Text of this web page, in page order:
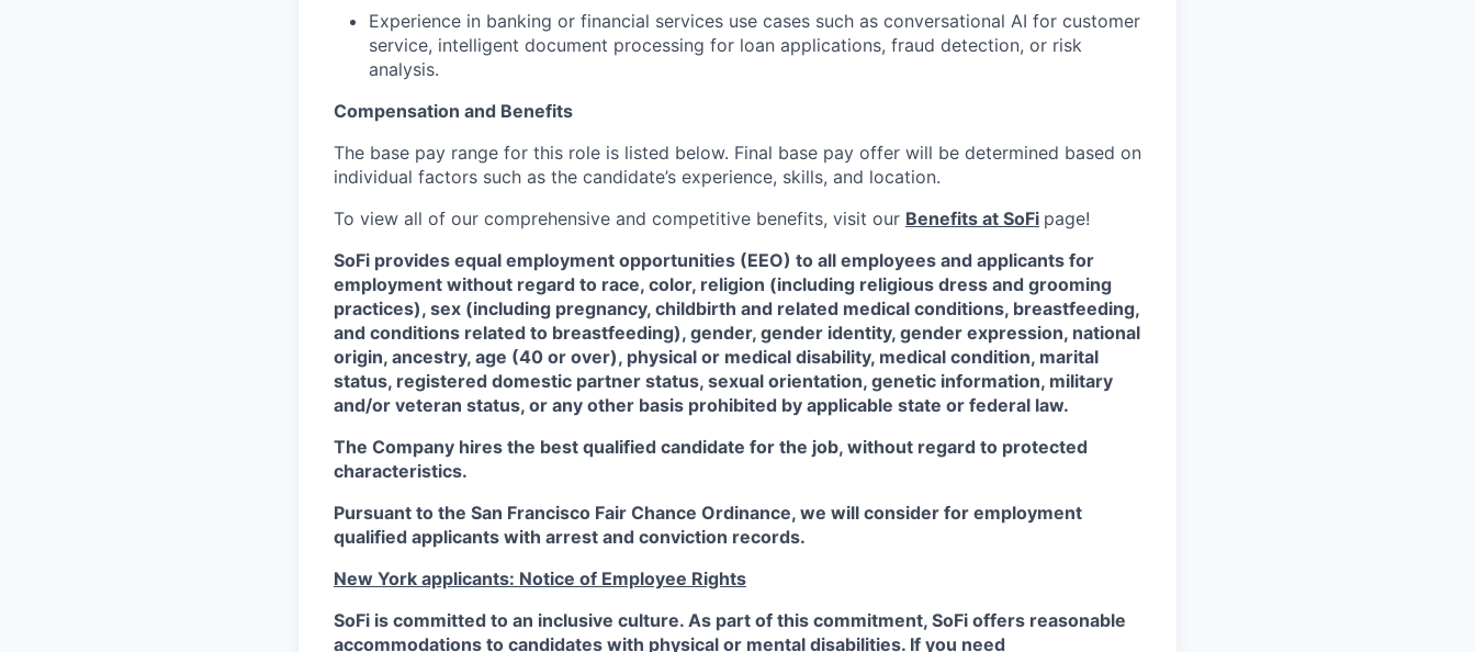
Experience in banking or financial services use cases such as conversational AI for customer
service, intelligent document processing for loan applications, fraud detection, or risk
analysis.
Compensation and Benefits
The base pay range for this role is listed below. Final base pay offer will be determined based on
individual factors such as the candidate’s experience, skills, and location.
To view all of our comprehensive and competitive benefits, visit our Benefits at SoFi page!
SoFi provides equal employment opportunities (EEO) to all employees and applicants for
employment without regard to race, color, religion (including religious dress and grooming
practices), sex (including pregnancy, childbirth and related medical conditions, breastfeeding,
and conditions related to breastfeeding), gender, gender identity, gender expression, national
origin, ancestry, age (40 or over), physical or medical disability, medical condition, marital
status, registered domestic partner status, sexual orientation, genetic information, military
and/or veteran status, or any other basis prohibited by applicable state or federal law.
The Company hires the best qualified candidate for the job, without regard to protected
characteristics.
Pursuant to the San Francisco Fair Chance Ordinance, we will consider for employment
qualified applicants with arrest and conviction records.
New York applicants: Notice of Employee Rights
SoFi is committed to an inclusive culture. As part of this commitment, SoFi offers reasonable
accommodations to candidates with physical or mental disabilities. If you need